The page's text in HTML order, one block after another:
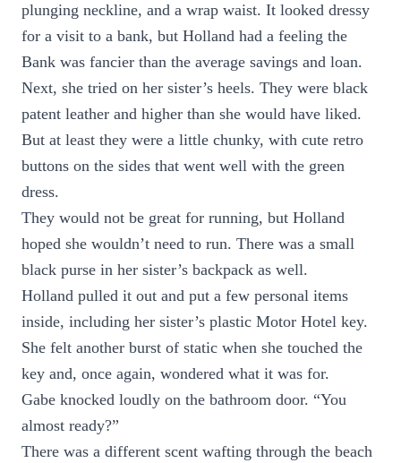
plunging neckline, and a wrap waist. It looked dressy
for a visit to a bank, but Holland had a feeling the
Bank was fancier than the average savings and loan.
Next, she tried on her sister’s heels. They were black
patent leather and higher than she would have liked.
But at least they were a little chunky, with cute retro
buttons on the sides that went well with the green
dress.
They would not be great for running, but Holland
hoped she wouldn’t need to run. There was a small
black purse in her sister’s backpack as well.
Holland pulled it out and put a few personal items
inside, including her sister’s plastic Motor Hotel key.
She felt another burst of static when she touched the
key and, once again, wondered what it was for.
Gabe knocked loudly on the bathroom door. “You
almost ready?”
There was a different scent wafting through the beach